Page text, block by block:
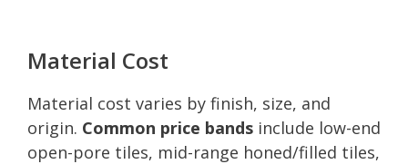
Material Cost
Material cost varies by finish, size, and
origin. Common price bands include low-end
open-pore tiles, mid-range honed/filled tiles,